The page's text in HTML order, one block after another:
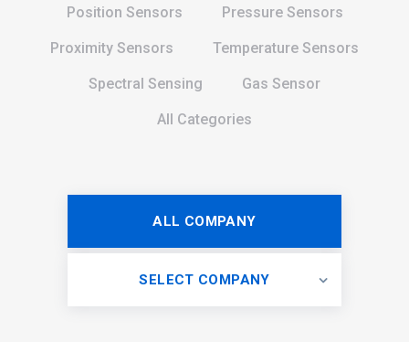
Position Sensors Pressure Sensors
Proximity Sensors Temperature Sensors
Spectral Sensing Gas Sensor
All Categories
ALL COMPANY
SELECT COMPANY